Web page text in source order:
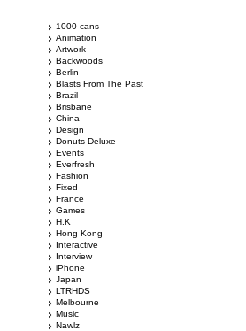
1000 cans
Animation
Artwork
Backwoods
Berlin
Blasts From The Past
Brazil
Brisbane
China
Design
Donuts Deluxe
Events
Everfresh
Fashion
Fixed
France
Games
H.K
Hong Kong
Interactive
Interview
iPhone
Japan
LTRHDS
Melbourne
Music
Nawlz